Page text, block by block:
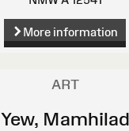
More information
ART
Yew, Mamhilad